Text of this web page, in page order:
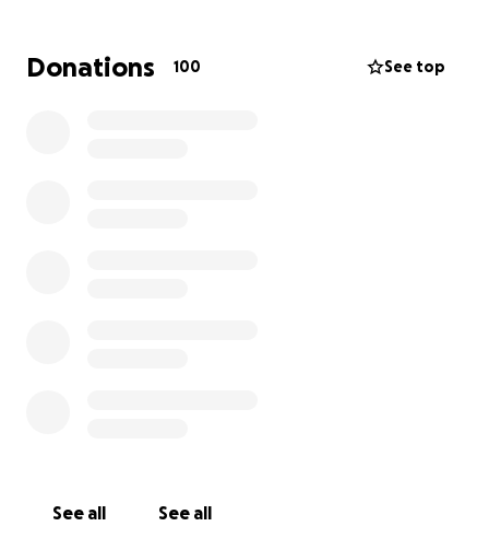
an incredibly isolating experience. The best way for
you to help Kirsten and Archie right now is to donate
Donations 100 See top
See all See all